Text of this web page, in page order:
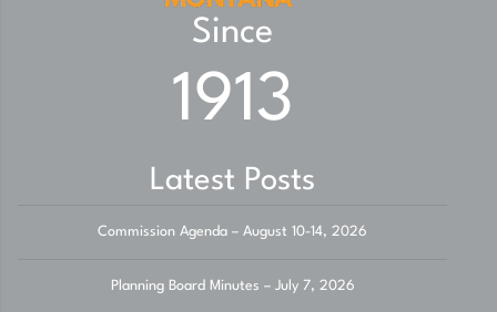
Since
1913
Latest Posts
Commission Agenda – August 10-14, 2026
Planning Board Minutes – July 7, 2026